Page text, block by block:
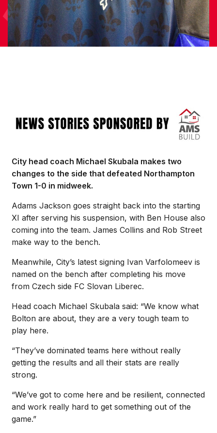
City head coach Michael Skubala makes two
changes to the side that defeated Northampton
Town 1-0 in midweek.
Adams Jackson goes straight back into the starting
XI after serving his suspension, with Ben House also
coming into the team. James Collins and Rob Street
make way to the bench.
Meanwhile, City’s latest signing Ivan Varfolomeev is
named on the bench after completing his move
from Czech side FC Slovan Liberec.
Head coach Michael Skubala said: “We know what
Bolton are about, they are a very tough team to
play here.
“They’ve dominated teams here without really
getting the results and all their stats are really
strong.
“We’ve got to come here and be resilient, connected
and work really hard to get something out of the
game.”